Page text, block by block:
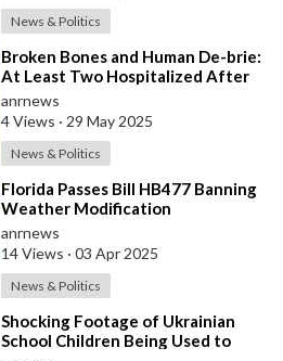
News & Politics
⁣Broken Bones and Human De-brie:
At Least Two Hospitalized After
Vicious Tumble Down Cooper Hill
Duri
anrnews
4 Views · 29 May 2025
News & Politics
⁣Florida Passes Bill HB477 Banning
Weather Modification
anrnews
14 Views · 03 Apr 2025
News & Politics
⁣Shocking Footage of Ukrainian
School Children Being Used to